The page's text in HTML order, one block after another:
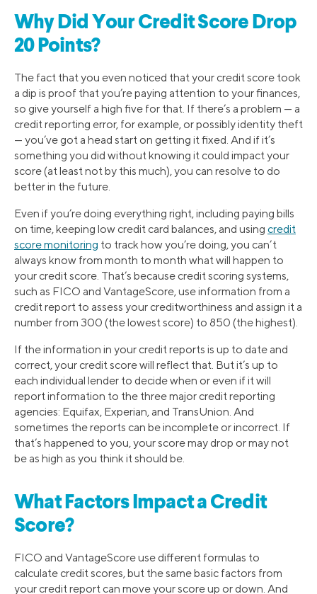
Why Did Your Credit Score Drop
20 Points?
The fact that you even noticed that your credit score took
a dip is proof that you’re paying attention to your finances,
so give yourself a high five for that. If there’s a problem — a
credit reporting error, for example, or possibly identity theft
— you’ve got a head start on getting it fixed. And if it’s
something you did without knowing it could impact your
score (at least not by this much), you can resolve to do
better in the future.
Even if you’re doing everything right, including paying bills
on time, keeping low credit card balances, and using credit
score monitoring to track how you’re doing, you can’t
always know from month to month what will happen to
your credit score. That’s because credit scoring systems,
such as FICO and VantageScore, use information from a
credit report to assess your creditworthiness and assign it a
number from 300 (the lowest score) to 850 (the highest).
If the information in your credit reports is up to date and
correct, your credit score will reflect that. But it’s up to
each individual lender to decide when or even if it will
report information to the three major credit reporting
agencies: Equifax, Experian, and TransUnion. And
sometimes the reports can be incomplete or incorrect. If
that’s happened to you, your score may drop or may not
be as high as you think it should be.
What Factors Impact a Credit
Score?
FICO and VantageScore use different formulas to
calculate credit scores, but the same basic factors from
your credit report can move your score up or down. And